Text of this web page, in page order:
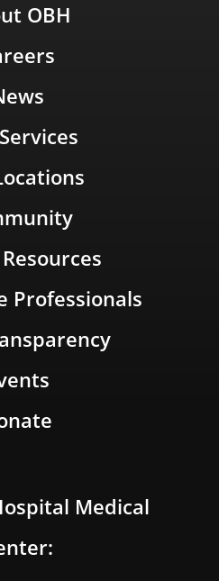
OBH
Professionals
Medical